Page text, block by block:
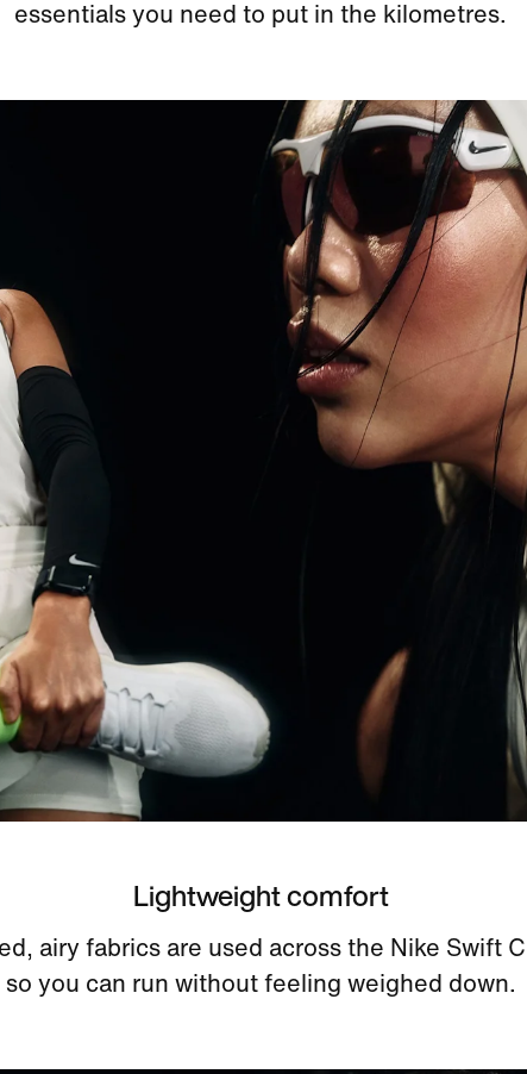
essentials you need to put in the kilometres.
Lightweight comfort
airy fabrics are used across the Nike Swift
so you can run without feeling weighed down.